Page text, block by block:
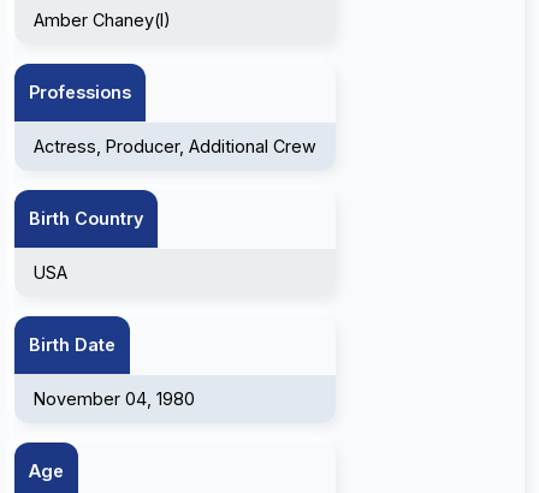
Amber Chaney(I)
Professions
Actress, Producer, Additional Crew
Birth Country
USA
Birth Date
November 04, 1980
Age